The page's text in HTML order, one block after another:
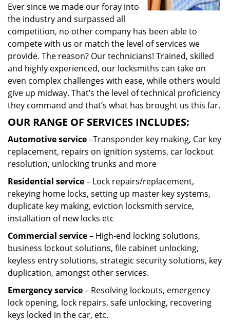
Ever since we made our foray into
the industry and surpassed all
competition, no other company has been able to
compete with us or match the level of services we
provide. The reason? Our technicians! Trained, skilled
and highly experienced, our locksmiths can take on
even complex challenges with ease, while others would
give up midway. That’s the level of technical proficiency
they command and that’s what has brought us this far.
OUR RANGE OF SERVICES INCLUDES:
Automotive service–Transponder key making, Car key
replacement, repairs on ignition systems, car lockout
resolution, unlocking trunks and more
Residential service– Lock repairs/replacement,
rekeying home locks, setting up master key systems,
duplicate key making, eviction locksmith service,
installation of new locks etc
Commercial service– High-end locking solutions,
business lockout solutions, file cabinet unlocking,
keyless entry solutions, strategic security solutions, key
duplication, amongst other services.
Emergency service– Resolving lockouts, emergency
lock opening, lock repairs, safe unlocking, recovering
keys locked in the car, etc.